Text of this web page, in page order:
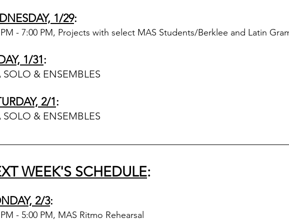
1/29:
- 7:00 PM, Projects with select MAS Students/Berklee and Latin
1/31:
SOLO & ENSEMBLES
2/1:
SOLO & ENSEMBLES
WEEK'S SCHEDULE:
2/3:
- 5:00 PM, MAS Ritmo Rehearsal